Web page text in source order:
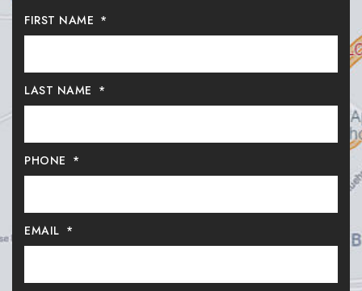
FIRST NAME *
LAST NAME *
PHONE *
EMAIL *